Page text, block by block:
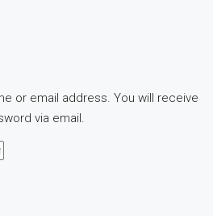
or email address. You will receive
via email.